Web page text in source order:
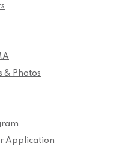
& Photos
Application